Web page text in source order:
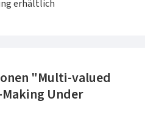
erhältlich
"Multi-valued
Under